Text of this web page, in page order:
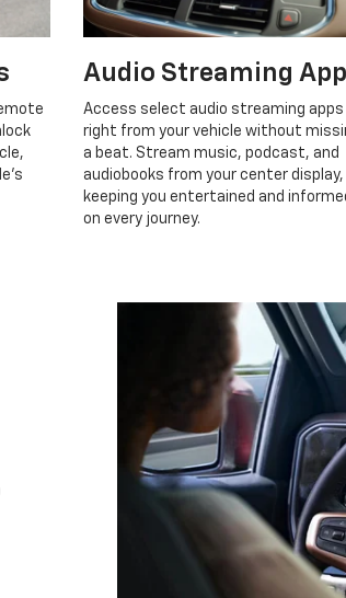
Audio Streaming
Access select audio streaming apps
right from your vehicle without
a beat. Stream music, podcast, and
audiobooks from your center display,
keeping you entertained and
on every journey.